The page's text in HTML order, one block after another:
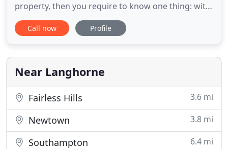
property, then you require to know one thing: with
a quick call to Langhorne Locksmith, you'll find that
without a doubt, our team can be there to deliver
personal property. You are going to be blown
Call now Profile
Near Langhorne
Fairless Hills 3.6 mi
Newtown 3.8 mi
Southampton 6.4 mi